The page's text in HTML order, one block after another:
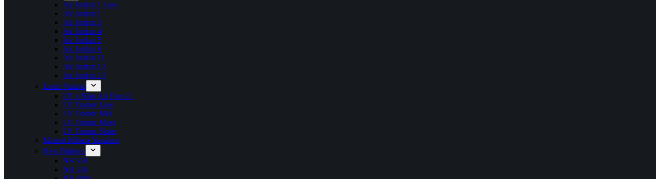
Air Jordan 1 Low
Air Jordan 1
Air Jordan 3
Air Jordan 4
Air Jordan 5
Air Jordan 6
Air Jordan 11
Air Jordan 12
Air Jordan 13
Louis Vuitton
LV x Nike Air Force 1
LV Trainer Low
LV Trainer Mid
LV Trainer Maxi
LV Trainer Skate
Maison Mihara Yasuhiro
New Balance
NB 550
NB 530